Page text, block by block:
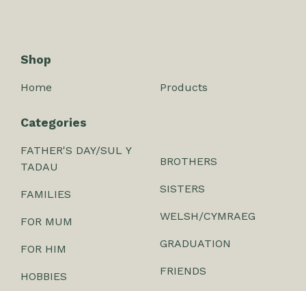
Shop
Home Products
Categories
FATHER'S DAY/SUL Y
TADAU
FAMILIES
FOR MUM
FOR HIM
HOBBIES
BROTHERS
SISTERS
WELSH/CYMRAEG
GRADUATION
FRIENDS